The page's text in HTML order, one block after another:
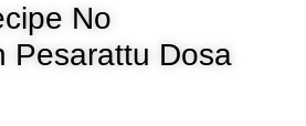
No
Pesarattu Dosa